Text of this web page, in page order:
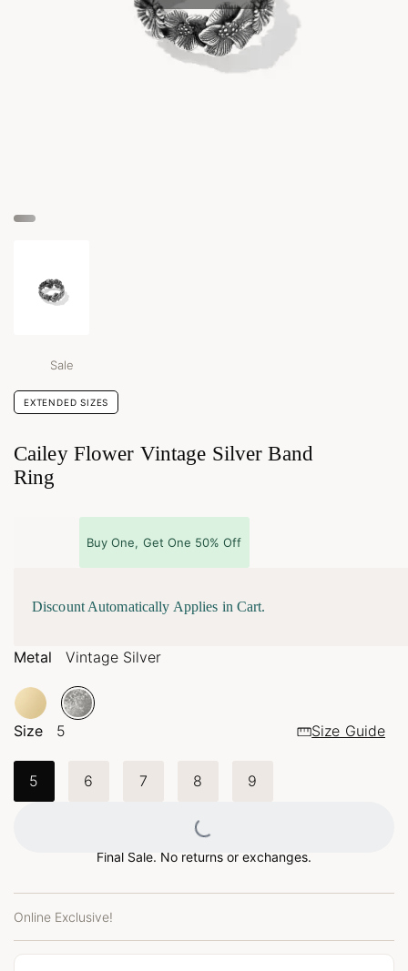
Sale
EXTENDED SIZES
Cailey Flower Vintage Silver Band
Ring
Buy One, Get One 50% Off
Discount Automatically Applies in Cart.
Metal Vintage Silver
Size 5 Size Guide
5 6 7 8 9
Loading...
Final Sale. No returns or exchanges.
Online Exclusive!